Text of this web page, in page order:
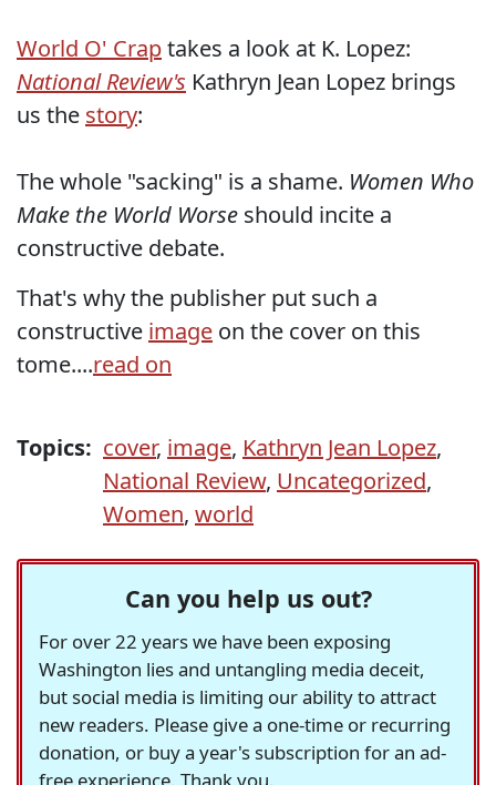
World O' Craptakes a look at K. Lopez:
National Review's Kathryn Jean Lopez brings
us the story:
The whole "sacking" is a shame. Women Who
Make the World Worse should incite a
constructive debate.
That's why the publisher put such a
constructive image on the cover on this
tome....read on
Topics: cover, image, Kathryn Jean Lopez,
National Review, Uncategorized,
Women, world
Can you help us out?
For over 22 years we have been exposing
Washington lies and untangling media deceit,
but social media is limiting our ability to attract
new readers. Please give a one-time or recurring
donation, or buy a year's subscription for an ad-